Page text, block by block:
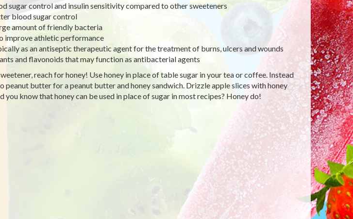
sugar control and insulin sensitivity compared to other sweeteners
blood sugar control
amount of friendly bacteria
improve athletic performance
as an antiseptic therapeutic agent for the treatment of burns, ulcers and wounds
and flavonoids that may function as antibacterial agents
reach for honey! Use honey in place of table sugar in your tea or coffee. Instead
peanut butter for a peanut butter and honey sandwich. Drizzle apple slices with honey
you know that honey can be used in place of sugar in most recipes? Honey do!